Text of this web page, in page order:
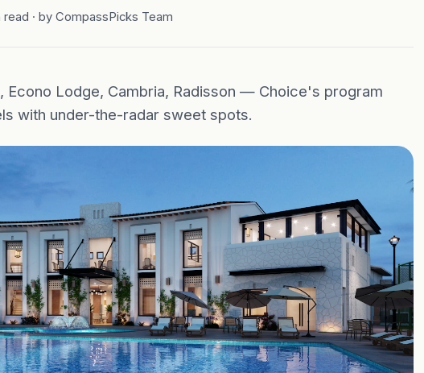
· by CompassPicks Team
Econo Lodge, Cambria, Radisson — Choice's program
with under-the-radar sweet spots.